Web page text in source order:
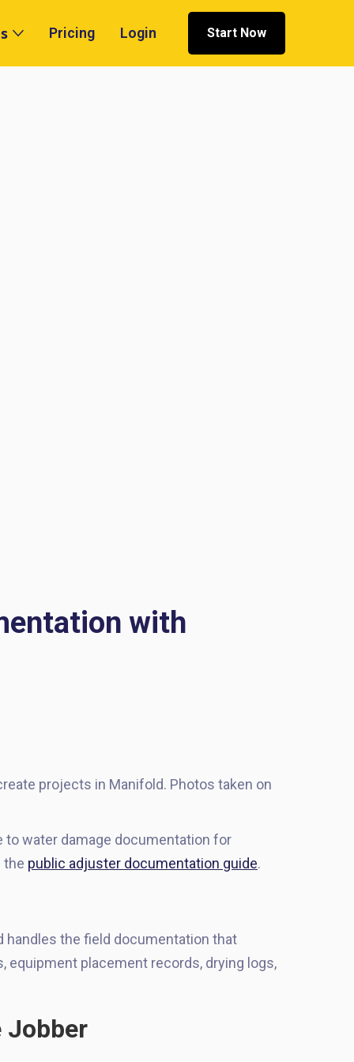
Pricing Login Start Now
with
projects in Manifold. Photos taken on
to water damage documentation for
the public adjuster documentation guide.
handles the field documentation that
equipment placement records, drying logs,
Jobber